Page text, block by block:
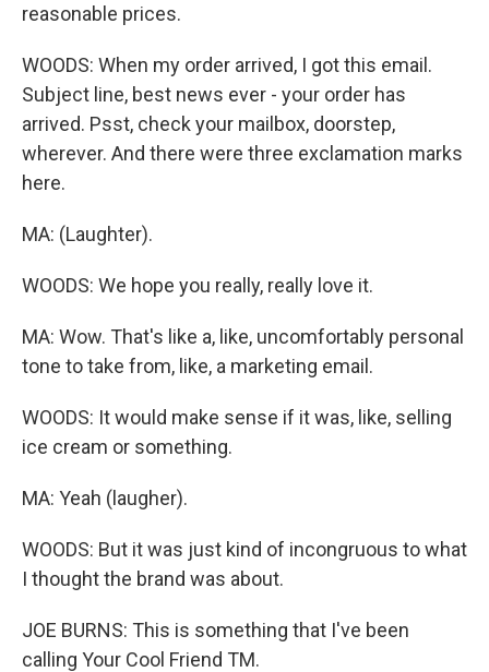
reasonable prices.
WOODS: When my order arrived, I got this email.
Subject line, best news ever - your order has
arrived. Psst, check your mailbox, doorstep,
wherever. And there were three exclamation marks
here.
MA: (Laughter).
WOODS: We hope you really, really love it.
MA: Wow. That's like a, like, uncomfortably personal
tone to take from, like, a marketing email.
WOODS: It would make sense if it was, like, selling
ice cream or something.
MA: Yeah (laugher).
WOODS: But it was just kind of incongruous to what
I thought the brand was about.
JOE BURNS: This is something that I've been
calling Your Cool Friend TM.